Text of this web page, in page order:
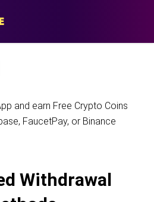
and earn Free Crypto Coins
FaucetPay, or Binance
Withdrawal